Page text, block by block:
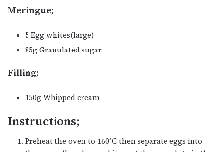
Meringue;
5 Egg whites(large)
85g Granulated sugar
Filling;
150g Whipped cream
Instructions;
Preheat the oven to 160°C then separate eggs into